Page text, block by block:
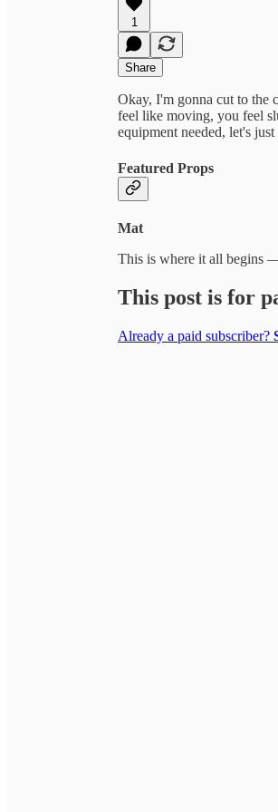
1
Share
Okay, I'm gonna cut to the
feel like moving, you feel
equipment needed, let's
Featured Props
Mat
This is where it all begins
This post is for
Already a paid subscriber?